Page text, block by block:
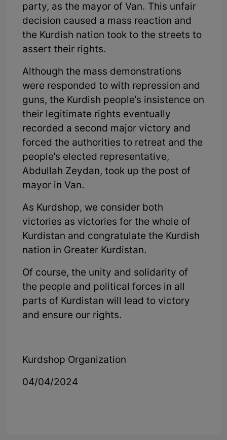
party, as the mayor of Van. This unfair
decision caused a mass reaction and
the Kurdish nation took to the streets to
assert their rights.
Although the mass demonstrations
were responded to with repression and
guns, the Kurdish people's insistence on
their legitimate rights eventually
recorded a second major victory and
forced the authorities to retreat and the
people's elected representative,
Abdullah Zeydan, took up the post of
mayor in Van.
As Kurdshop, we consider both
victories as victories for the whole of
Kurdistan and congratulate the Kurdish
nation in Greater Kurdistan.
Of course, the unity and solidarity of
the people and political forces in all
parts of Kurdistan will lead to victory
and ensure our rights.
Kurdshop Organization
04/04/2024